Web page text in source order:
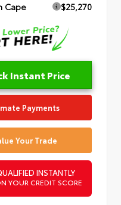
Cape
$25,270
Instant Price
Payments
Your Trade
INSTANTLY
YOUR CREDIT SCORE